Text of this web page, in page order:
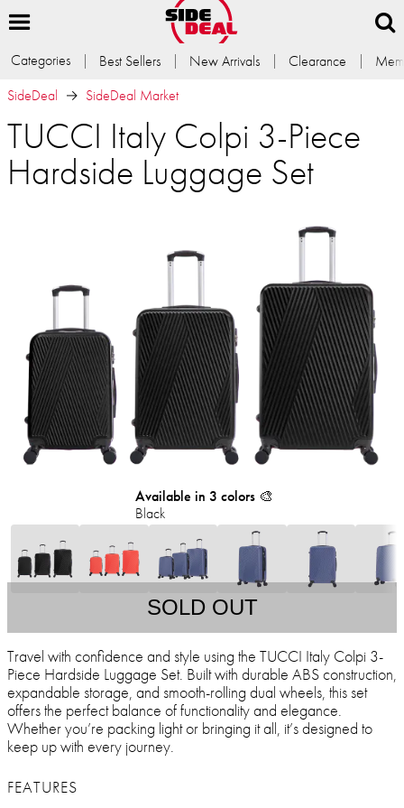
Categories Best Sellers New Arrivals Clearance
SideDeal
SideDeal Market
TUCCI Italy Colpi 3-Piece
Hardside Luggage Set
Available in 3 colors 🎨
Black
SOLD OUT
Travel with confidence and style using the TUCCI Italy Colpi 3-
Piece Hardside Luggage Set. Built with durable ABS construction,
expandable storage, and smooth-rolling dual wheels, this set
offers the perfect balance of functionality and elegance.
Whether you’re packing light or bringing it all, it’s designed to
keep up with every journey.
FEATURES